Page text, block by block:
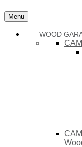
Menu
WOOD